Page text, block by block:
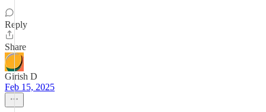
Reply
Share
Girish D
Feb 15, 2025